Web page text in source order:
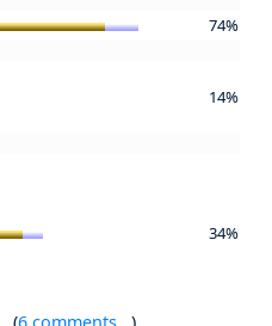
74%
14%
34%